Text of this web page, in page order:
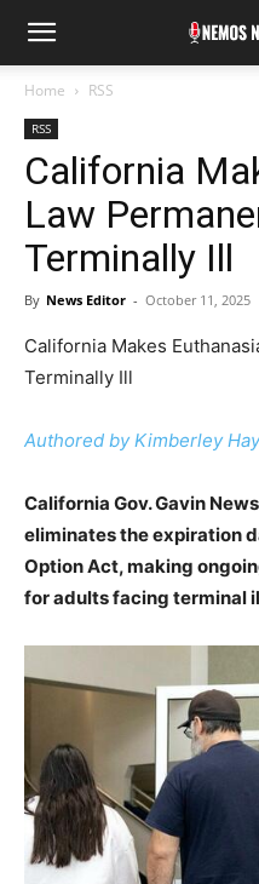
Home RSS
RSS
California
Law
Terminally Ill
By News Editor - October 11, 2025
California Makes
Terminally Ill
Authored by Kimberley
California Gov. Gavin
eliminates the expiration
Option Act, making
for adults facing terminal